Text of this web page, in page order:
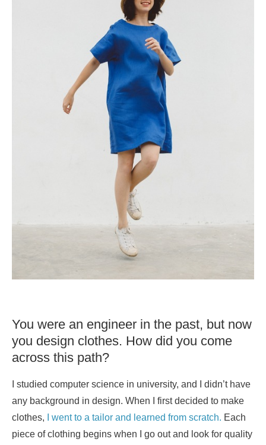
You were an engineer in the past, but now
you design clothes. How did you come
across this path?
I studied computer science in university, and I didn’t have
any background in design. When I first decided to make
clothes, I went to a tailor and learned from scratch. Each
piece of clothing begins when I go out and look for quality